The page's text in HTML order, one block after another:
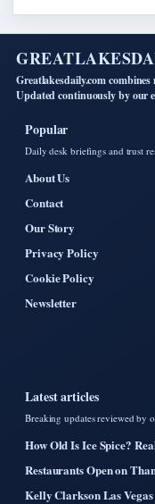
Greatlakesdaily.com
Updated continuously by our
Popular
Daily desk briefings and trust
About Us
Contact
Our Story
Privacy Policy
Cookie Policy
Newsletter
Latest articles
Breaking updates reviewed by
How Old Is Ice Spice?
Restaurants Open on
Kelly Clarkson Las